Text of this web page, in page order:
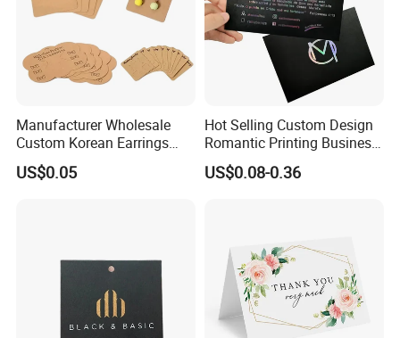
Manufacturer Wholesale
Custom Korean Earrings
Hanging Jewelry Displaying
Kraft Paper Card
US$0.05
Hot Selling Custom Design
Romantic Printing Business
Thank You Greeting Card
US$0.08-0.36